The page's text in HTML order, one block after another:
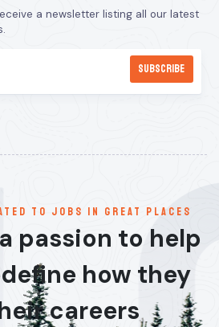
a newsletter listing all our latest
to jobs in great places
passion to help
how they
careers